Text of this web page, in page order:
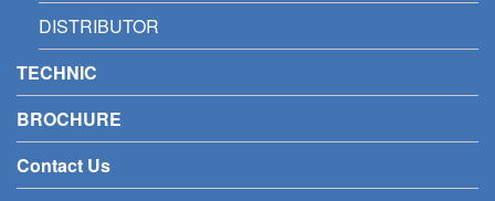
DISTRIBUTOR
TECHNIC
BROCHURE
Contact Us